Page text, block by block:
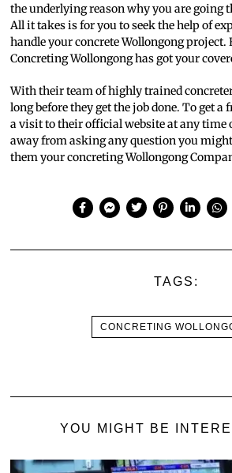
the underlying reason why you are going
All it takes is for you to seek the help of
handle your concrete Wollongong project.
Concreting Wollongong has got your
With their team of highly trained
long before they get the job done. To get a
a visit to their official website at any time
away from asking any question you
them your concreting Wollongong
TAGS:
CONCRETING
YOU MIGHT BE